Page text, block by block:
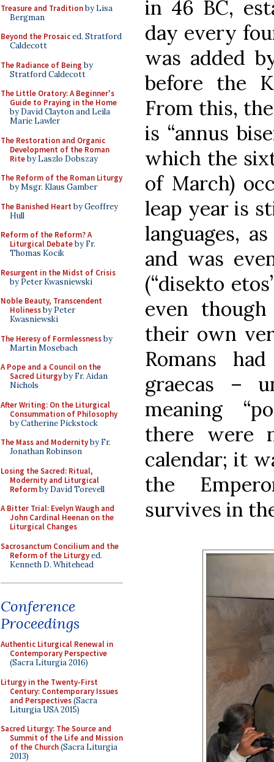
Treasure and Traditionby Lisa
Bergman
Beyond the Prosaiced. Stratford
Caldecott
The Radiance of Being by
Stratford Caldecott
The Little Oratory: A Beginner's
Guide to Praying in the Home
by David Clayton and Leila
Marie Lawler
The Restoration and Organic
Development of the Roman
Riteby Laszlo Dobszay
The Reform of the Roman Liturgy
by Msgr. Klaus Gamber
The Banished Heart by Geoffrey
Hull
Reform of the Reform? A
Liturgical Debateby Fr.
Thomas Kocik
Resurgent in the Midst of Crisis
by Peter Kwasniewski
Noble Beauty, Transcendent
Holinessby Peter
Kwasniewski
The Heresy of Formlessnessby
Martin Mosebach
A Pope and a Council on the
Sacred Liturgyby Fr. Aidan
Nichols
After Writing: On the Liturgical
Consummation of Philosophy
by Catherine Pickstock
The Mass and Modernityby Fr.
Jonathan Robinson
Losing the Sacred: Ritual,
Modernity and Liturgical
Reformby David Torevell
A Bitter Trial: Evelyn Waugh and
John Cardinal Heenan on the
Liturgical Changes
Sacrosanctum Concilium and the
Reform of the Liturgyed.
Kenneth D. Whitehead
Conference
Proceedings
Authentic Liturgical Renewal in
Contemporary Perspective
(Sacra Liturgia 2016)
Liturgy in the Twenty-First
Century: Contemporary Issues
and Perspectives(Sacra
Liturgia USA 2015)
Sacred Liturgy: The Source and
Summit of the Life and Mission
of the Church(Sacra Liturgia
2013)
in 46 BC,
day every
was added
before the
From this,
is “annus
which the
of March)
leap year is
languages,
and was
(“disekto
even
their own
Romans
graecas –
meaning
there were
calendar; it
the
survives in